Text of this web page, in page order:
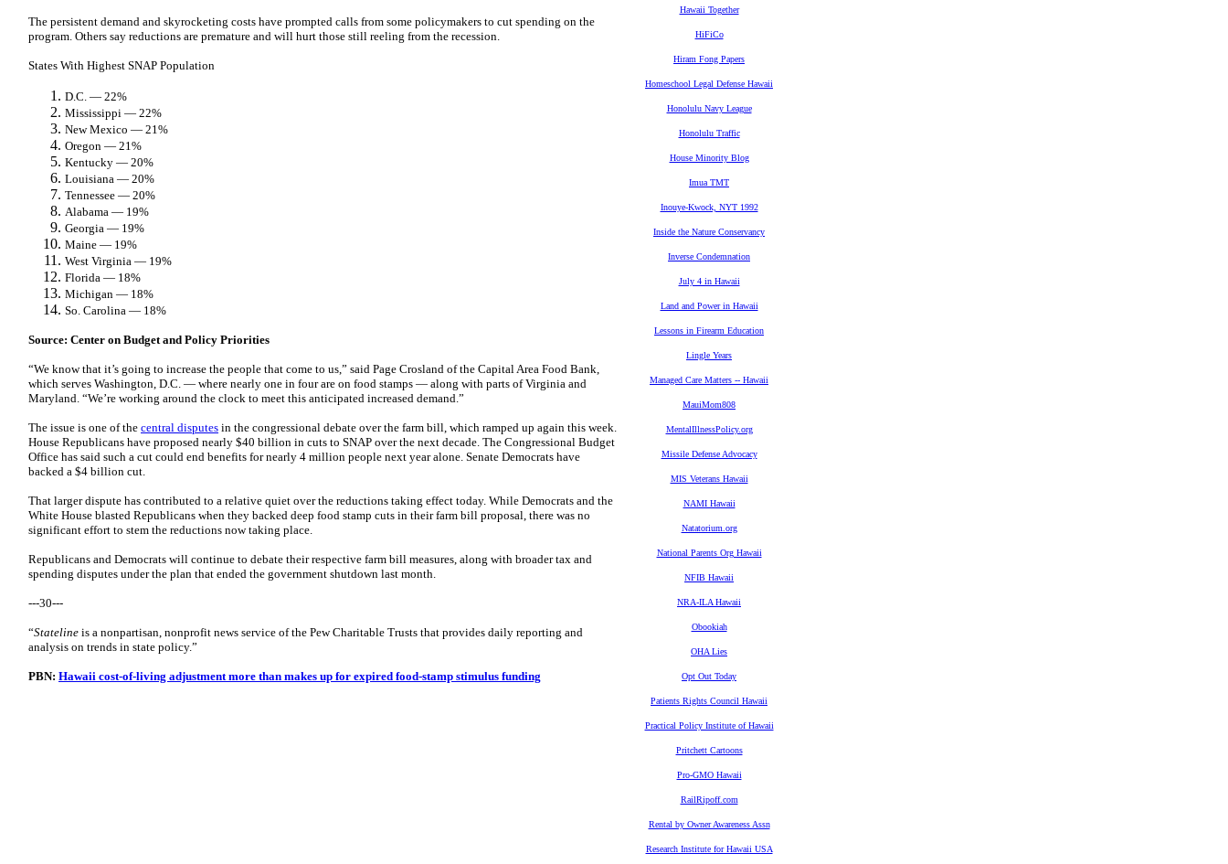
The persistent demand and skyrocketing costs have prompted calls from some policymakers to cut spending on the
program. Others say reductions are premature and will hurt those still reeling from the recession.
States With Highest SNAP Population
D.C. — 22%
Mississippi — 22%
New Mexico — 21%
Oregon — 21%
Kentucky — 20%
Louisiana — 20%
Tennessee — 20%
Alabama — 19%
Georgia — 19%
Maine — 19%
West Virginia — 19%
Florida — 18%
Michigan — 18%
So. Carolina — 18%
Source: Center on Budget and Policy Priorities
“We know that it’s going to increase the people that come to us,” said Page Crosland of the Capital Area Food Bank,
which serves Washington, D.C. — where nearly one in four are on food stamps — along with parts of Virginia and
Maryland. “We’re working around the clock to meet this anticipated increased demand.”
The issue is one of the central disputes in the congressional debate over the farm bill, which ramped up again this week.
House Republicans have proposed nearly $40 billion in cuts to SNAP over the next decade. The Congressional Budget
Office has said such a cut could end benefits for nearly 4 million people next year alone. Senate Democrats have
backed a $4 billion cut.
That larger dispute has contributed to a relative quiet over the reductions taking effect today. While Democrats and the
White House blasted Republicans when they backed deep food stamp cuts in their farm bill proposal, there was no
significant effort to stem the reductions now taking place.
Republicans and Democrats will continue to debate their respective farm bill measures, along with broader tax and
spending disputes under the plan that ended the government shutdown last month.
---30---
“Stateline is a nonpartisan, nonprofit news service of the Pew Charitable Trusts that provides daily reporting and
analysis on trends in state policy.”
PBN: Hawaii cost-of-living adjustment more than makes up for expired food-stamp stimulus funding
Hawaii Together
HiFiCo
Hiram Fong Papers
Homeschool Legal Defense Hawaii
Honolulu Navy League
Honolulu Traffic
House Minority Blog
Imua TMT
Inouye-Kwock, NYT 1992
Inside the Nature Conservancy
Inverse Condemnation
July 4 in Hawaii
Land and Power in Hawaii
Lessons in Firearm Education
Lingle Years
Managed Care Matters -- Hawaii
MauiMom808
MentalIllnessPolicy.org
Missile Defense Advocacy
MIS Veterans Hawaii
NAMI Hawaii
Natatorium.org
National Parents Org Hawaii
NFIB Hawaii
NRA-ILA Hawaii
Obookiah
OHA Lies
Opt Out Today
Patients Rights Council Hawaii
Practical Policy Institute of Hawaii
Pritchett Cartoons
Pro-GMO Hawaii
RailRipoff.com
Rental by Owner Awareness Assn
Research Institute for Hawaii USA